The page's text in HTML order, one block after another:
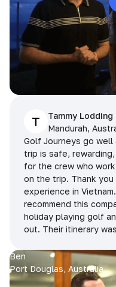
T
Tammy Lodding
Mandurah,
Golf Journeys go well
trip is safe,
for the crew who
on the trip. Thank
experience in
recommend this
holiday playing golf
out. Their itinerary
Ben
Port Douglas, Australia